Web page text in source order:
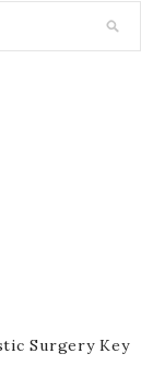
Surgery Key